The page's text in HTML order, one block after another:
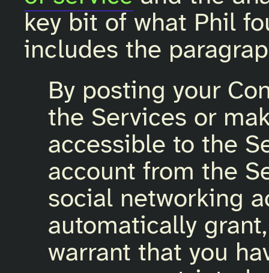
key bit of what Phil
includes the
By posting your
the Services or
accessible to the
account from the
social networking
automatically
warrant that you